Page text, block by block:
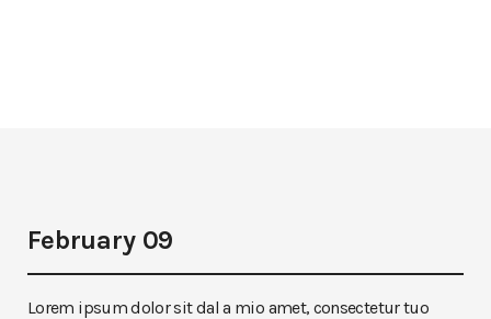
February 09
Lorem ipsum dolor sit dal a mio amet, consectetur tuo